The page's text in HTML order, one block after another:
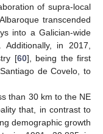
of supra-local
transcended
into a Galician-wide
in 2017,
[60], being the first
de Covelo, to
than 30 km to the NE
that, in contrast to
demographic growth